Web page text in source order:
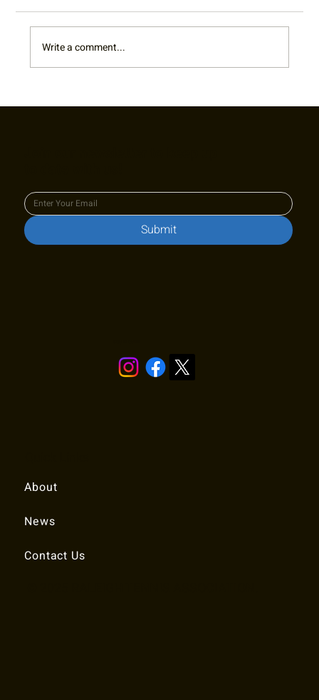
2022 Captain's Appreciation Party Photo
Write a comment...
Submit
About
News
Contact Us